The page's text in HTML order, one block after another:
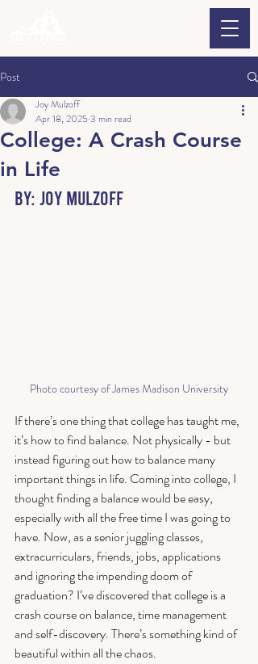
Post
College: A Crash Course
in Life
Joy Mulzoff
Apr 18, 2025 3 min read
By: Joy Mulzoff
Photo courtesy of James Madison University
If there’s one thing that college has taught me,
it’s how to find balance. Not physically - but
instead figuring out how to balance many
important things in life. Coming into college, I
thought finding a balance would be easy,
especially with all the free time I was going to
have. Now, as a senior juggling classes,
extracurriculars, friends, jobs, applications
and ignoring the impending doom of
graduation? I’ve discovered that college is a
crash course on balance, time management
and self-discovery. There’s something kind of
beautiful within all the chaos.